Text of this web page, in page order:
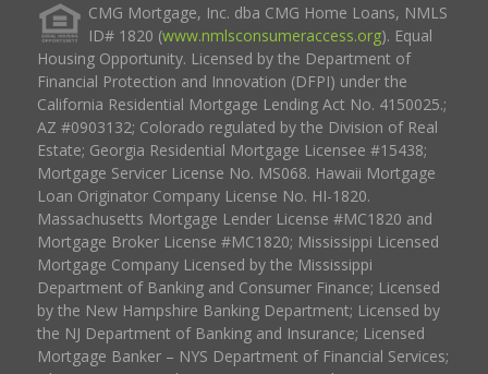
CMG Mortgage, Inc. dba CMG Home Loans, NMLS
ID# 1820 (www.nmlsconsumeraccess.org). Equal
Housing Opportunity. Licensed by the Department of
Financial Protection and Innovation (DFPI) under the
California Residential Mortgage Lending Act No. 4150025.;
AZ #0903132; Colorado regulated by the Division of Real
Estate; Georgia Residential Mortgage Licensee #15438;
Mortgage Servicer License No. MS068. Hawaii Mortgage
Loan Originator Company License No. HI-1820.
Massachusetts Mortgage Lender License #MC1820 and
Mortgage Broker License #MC1820; Mississippi Licensed
Mortgage Company Licensed by the Mississippi
Department of Banking and Consumer Finance; Licensed
by the New Hampshire Banking Department; Licensed by
the NJ Department of Banking and Insurance; Licensed
Mortgage Banker – NYS Department of Financial Services;